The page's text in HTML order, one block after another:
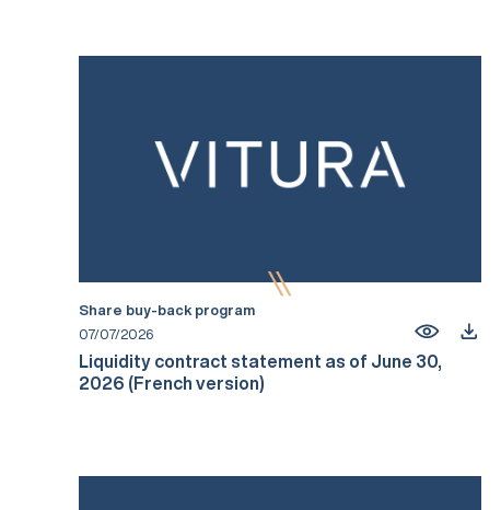
Share buy-back program
07/07/2026
Liquidity contract statement as of June 30,
2026 (French version)